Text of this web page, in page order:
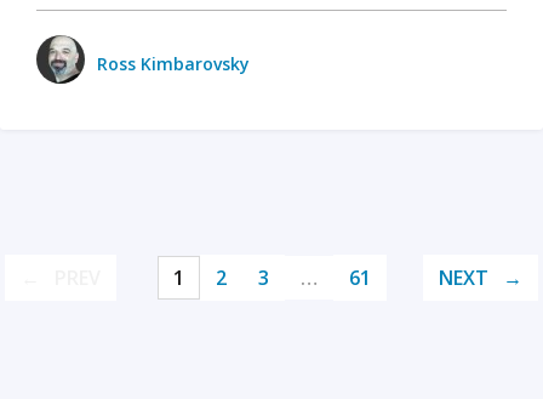
Ross Kimbarovsky
1 2 3 … 61 NEXT